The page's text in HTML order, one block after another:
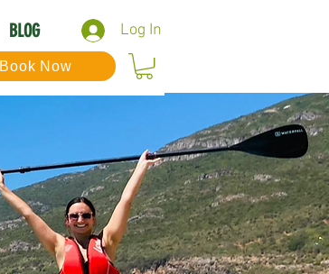
Log In
BLOG
Book Now